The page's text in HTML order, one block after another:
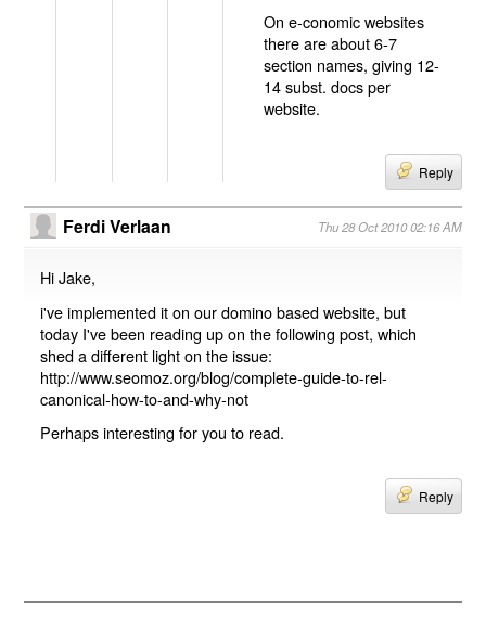
On e-conomic websites
there are about 6-7
section names, giving 12-
14 subst. docs per
website.
Reply
Ferdi Verlaan Thu 28 Oct 2010 02:16 AM
Hi Jake,
i've implemented it on our domino based website, but
today I've been reading up on the following post, which
shed a different light on the issue:
http://www.seomoz.org/blog/complete-guide-to-rel-
canonical-how-to-and-why-not
Perhaps interesting for you to read.
Reply